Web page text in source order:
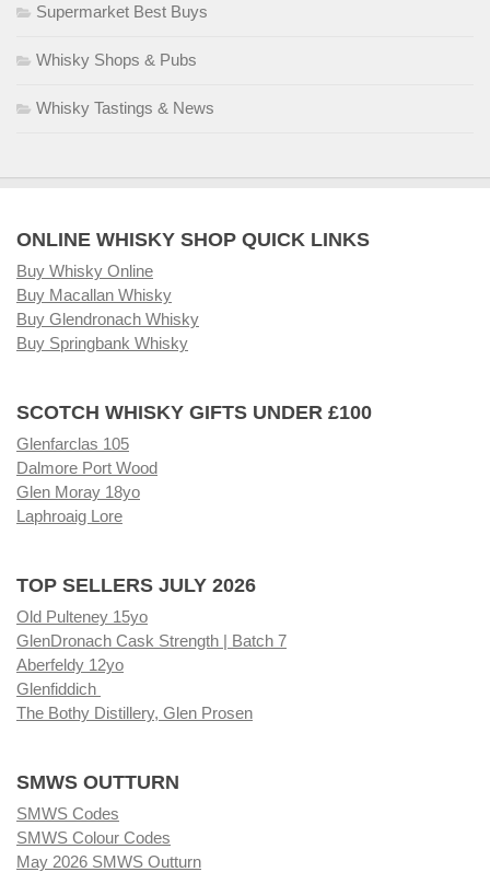
Supermarket Best Buys
Whisky Shops & Pubs
Whisky Tastings & News
ONLINE WHISKY SHOP QUICK LINKS
Buy Whisky Online
Buy Macallan Whisky
Buy Glendronach Whisky
Buy Springbank Whisky
SCOTCH WHISKY GIFTS UNDER £100
Glenfarclas 105
Dalmore Port Wood
Glen Moray 18yo
Laphroaig Lore
TOP SELLERS JULY 2026
Old Pulteney 15yo
GlenDronach Cask Strength | Batch 7
Aberfeldy 12yo
Glenfiddich
The Bothy Distillery, Glen Prosen
SMWS OUTTURN
SMWS Codes
SMWS Colour Codes
May 2026 SMWS Outturn